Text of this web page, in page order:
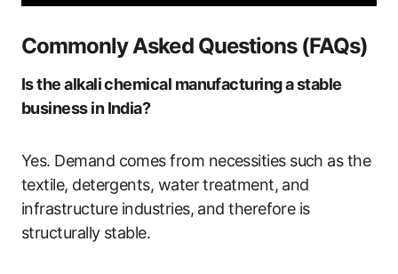
Commonly Asked Questions (FAQs)
Is the alkali chemical manufacturing a stable
business in India?
Yes. Demand comes from necessities such as the
textile, detergents, water treatment, and
infrastructure industries, and therefore is
structurally stable.